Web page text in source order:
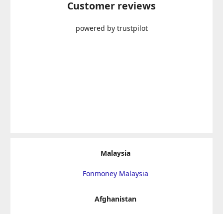
Customer reviews
powered by trustpilot
Malaysia
Fonmoney Malaysia
Afghanistan